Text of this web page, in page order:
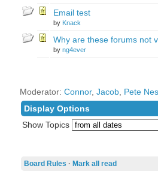
Email test
by Knack
Why are these forums not
by ng4ever
Moderator: Connor, Jacob, Pete
Display Options
Show Topics
Board Rules · Mark all read